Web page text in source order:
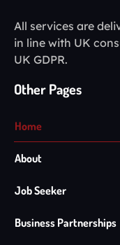
All services are
in line with UK
UK GDPR.
Other Pages
Home
About
Job Seeker
Business Partnerships